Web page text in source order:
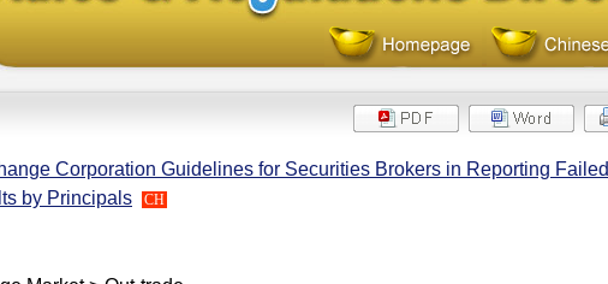
Corporation Guidelines for Securities Brokers in Reporting Failed
by Principals
CH